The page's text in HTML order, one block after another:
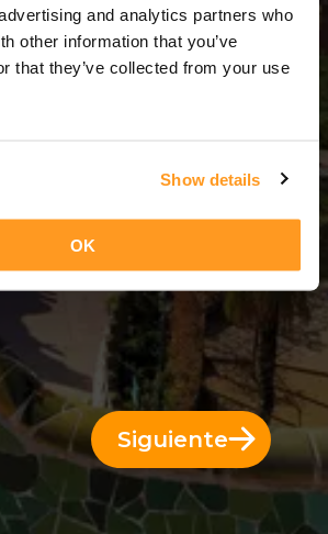
and analytics partners who
other information that you’ve
that they’ve collected from your use
Show details
OK
3 Días = 2 Noches
Siguiente